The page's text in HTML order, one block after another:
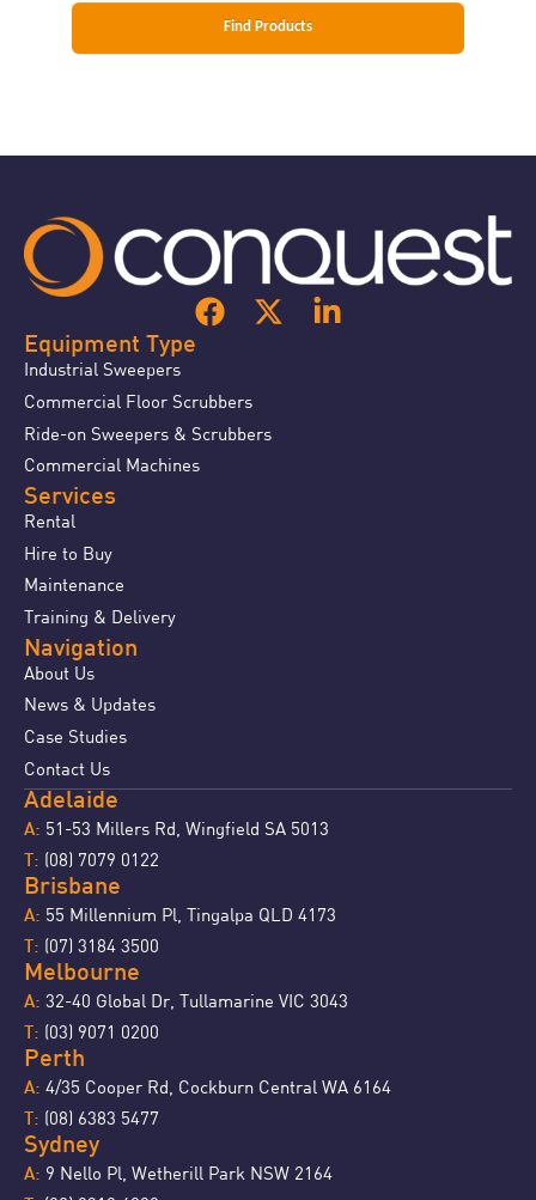
Equipment Type
Industrial Sweepers
Commercial Floor Scrubbers
Ride-on Sweepers & Scrubbers
Commercial Machines
Services
Rental
Hire to Buy
Maintenance
Training & Delivery
Navigation
About Us
News & Updates
Case Studies
Contact Us
Adelaide
A: 51-53 Millers Rd, Wingfield SA 5013
T: (08) 7079 0122
Brisbane
A: 55 Millennium Pl, Tingalpa QLD 4173
T: (07) 3184 3500
Melbourne
A: 32-40 Global Dr, Tullamarine VIC 3043
T: (03) 9071 0200
Perth
A: 4/35 Cooper Rd, Cockburn Central WA 6164
T: (08) 6383 5477
Sydney
A: 9 Nello Pl, Wetherill Park NSW 2164